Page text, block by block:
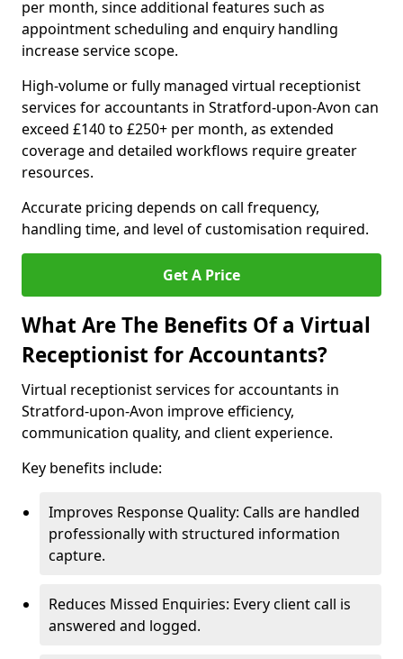
per month, since additional features such as
appointment scheduling and enquiry handling
increase service scope.
High-volume or fully managed virtual receptionist
services for accountants in Stratford-upon-Avon can
exceed £140 to £250+ per month, as extended
coverage and detailed workflows require greater
resources.
Accurate pricing depends on call frequency,
handling time, and level of customisation required.
Get A Price
What Are The Benefits Of a Virtual
Receptionist for Accountants?
Virtual receptionist services for accountants in
Stratford-upon-Avon improve efficiency,
communication quality, and client experience.
Key benefits include:
Improves Response Quality: Calls are handled
professionally with structured information
capture.
Reduces Missed Enquiries: Every client call is
answered and logged.